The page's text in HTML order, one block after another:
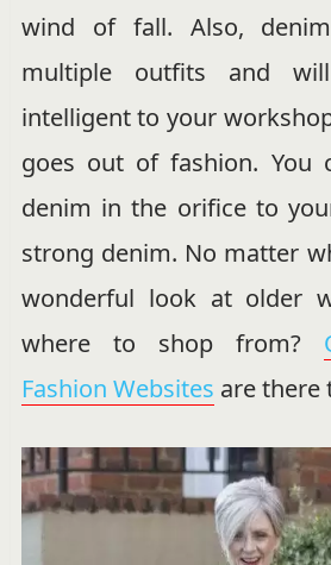
wind of fall. Also,
multiple outfits and
intelligent to your
goes out of fashion. You
denim in the orifice to
strong denim. No matter
wonderful look at older
where to shop from?
Fashion Websites are there